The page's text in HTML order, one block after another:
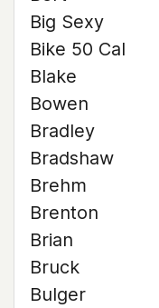
Big Sexy
Bike 50 Cal
Blake
Bowen
Bradley
Bradshaw
Brehm
Brenton
Brian
Bruck
Bulger